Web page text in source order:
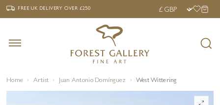
‹ FREE UK DELIVERY OVER £250 ›
FREE UK DELIVERYOVER £250
Home Artist Juan Antonio Domínguez West Wittering